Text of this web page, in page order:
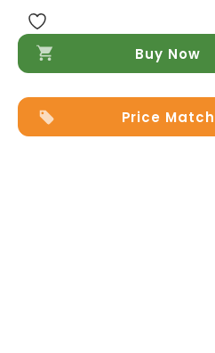
quantity
Buy Now
Price Match